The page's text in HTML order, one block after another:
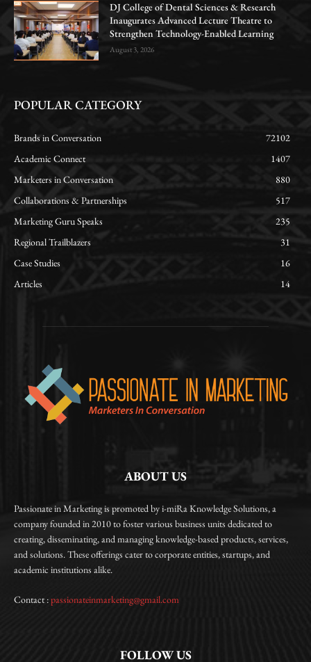
DJ College of Dental Sciences & Research
Inaugurates Advanced Lecture Theatre to
Strengthen Technology-Enabled Learning
August 3, 2026
POPULAR CATEGORY
Brands in Conversation
72102
Academic Connect
1407
Marketers in Conversation
880
Collaborations & Partnerships
517
Marketing Guru Speaks
235
Regional Trailblazers
31
Case Studies
16
Articles
14
ABOUT US
Passionate in Marketing is promoted by i-miRa Knowledge Solutions, a
company founded in 2010 to foster various business units dedicated to
creating, disseminating, and managing knowledge-based products, services,
and solutions. These offerings cater to corporate entities, startups, and
academic institutions alike.
Contact :passionateinmarketing@gmail.com
FOLLOW US